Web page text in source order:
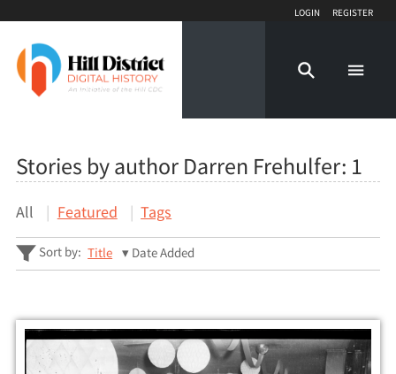
Login Register
Stories by author Darren Frehulfer: 1
All Featured Tags
Sort by: Title Date Added